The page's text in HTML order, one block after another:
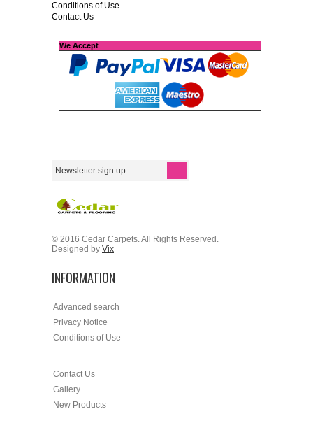
Conditions of Use
Contact Us
We Accept
© 2016 Cedar Carpets. All Rights Reserved.
Designed by Vix
INFORMATION
Advanced search
Privacy Notice
Conditions of Use
Contact Us
Gallery
New Products